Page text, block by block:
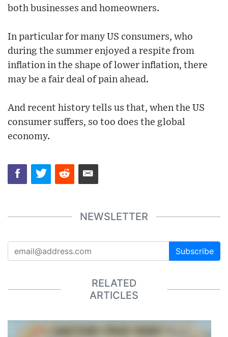
both businesses and homeowners.
In particular for many US consumers, who
during the summer enjoyed a respite from
inflation in the shape of lower inflation, there
may be a fair deal of pain ahead.
And recent history tells us that, when the US
consumer suffers, so too does the global
economy.
NEWSLETTER
Subscribe
RELATED
ARTICLES